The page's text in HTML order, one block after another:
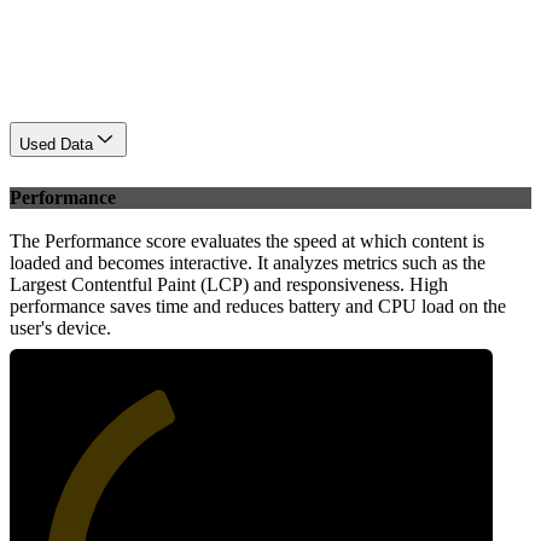
Used Data
Performance
The Performance score evaluates the speed at which content is
loaded and becomes interactive. It analyzes metrics such as the
Largest Contentful Paint (LCP) and responsiveness. High
performance saves time and reduces battery and CPU load on the
user's device.